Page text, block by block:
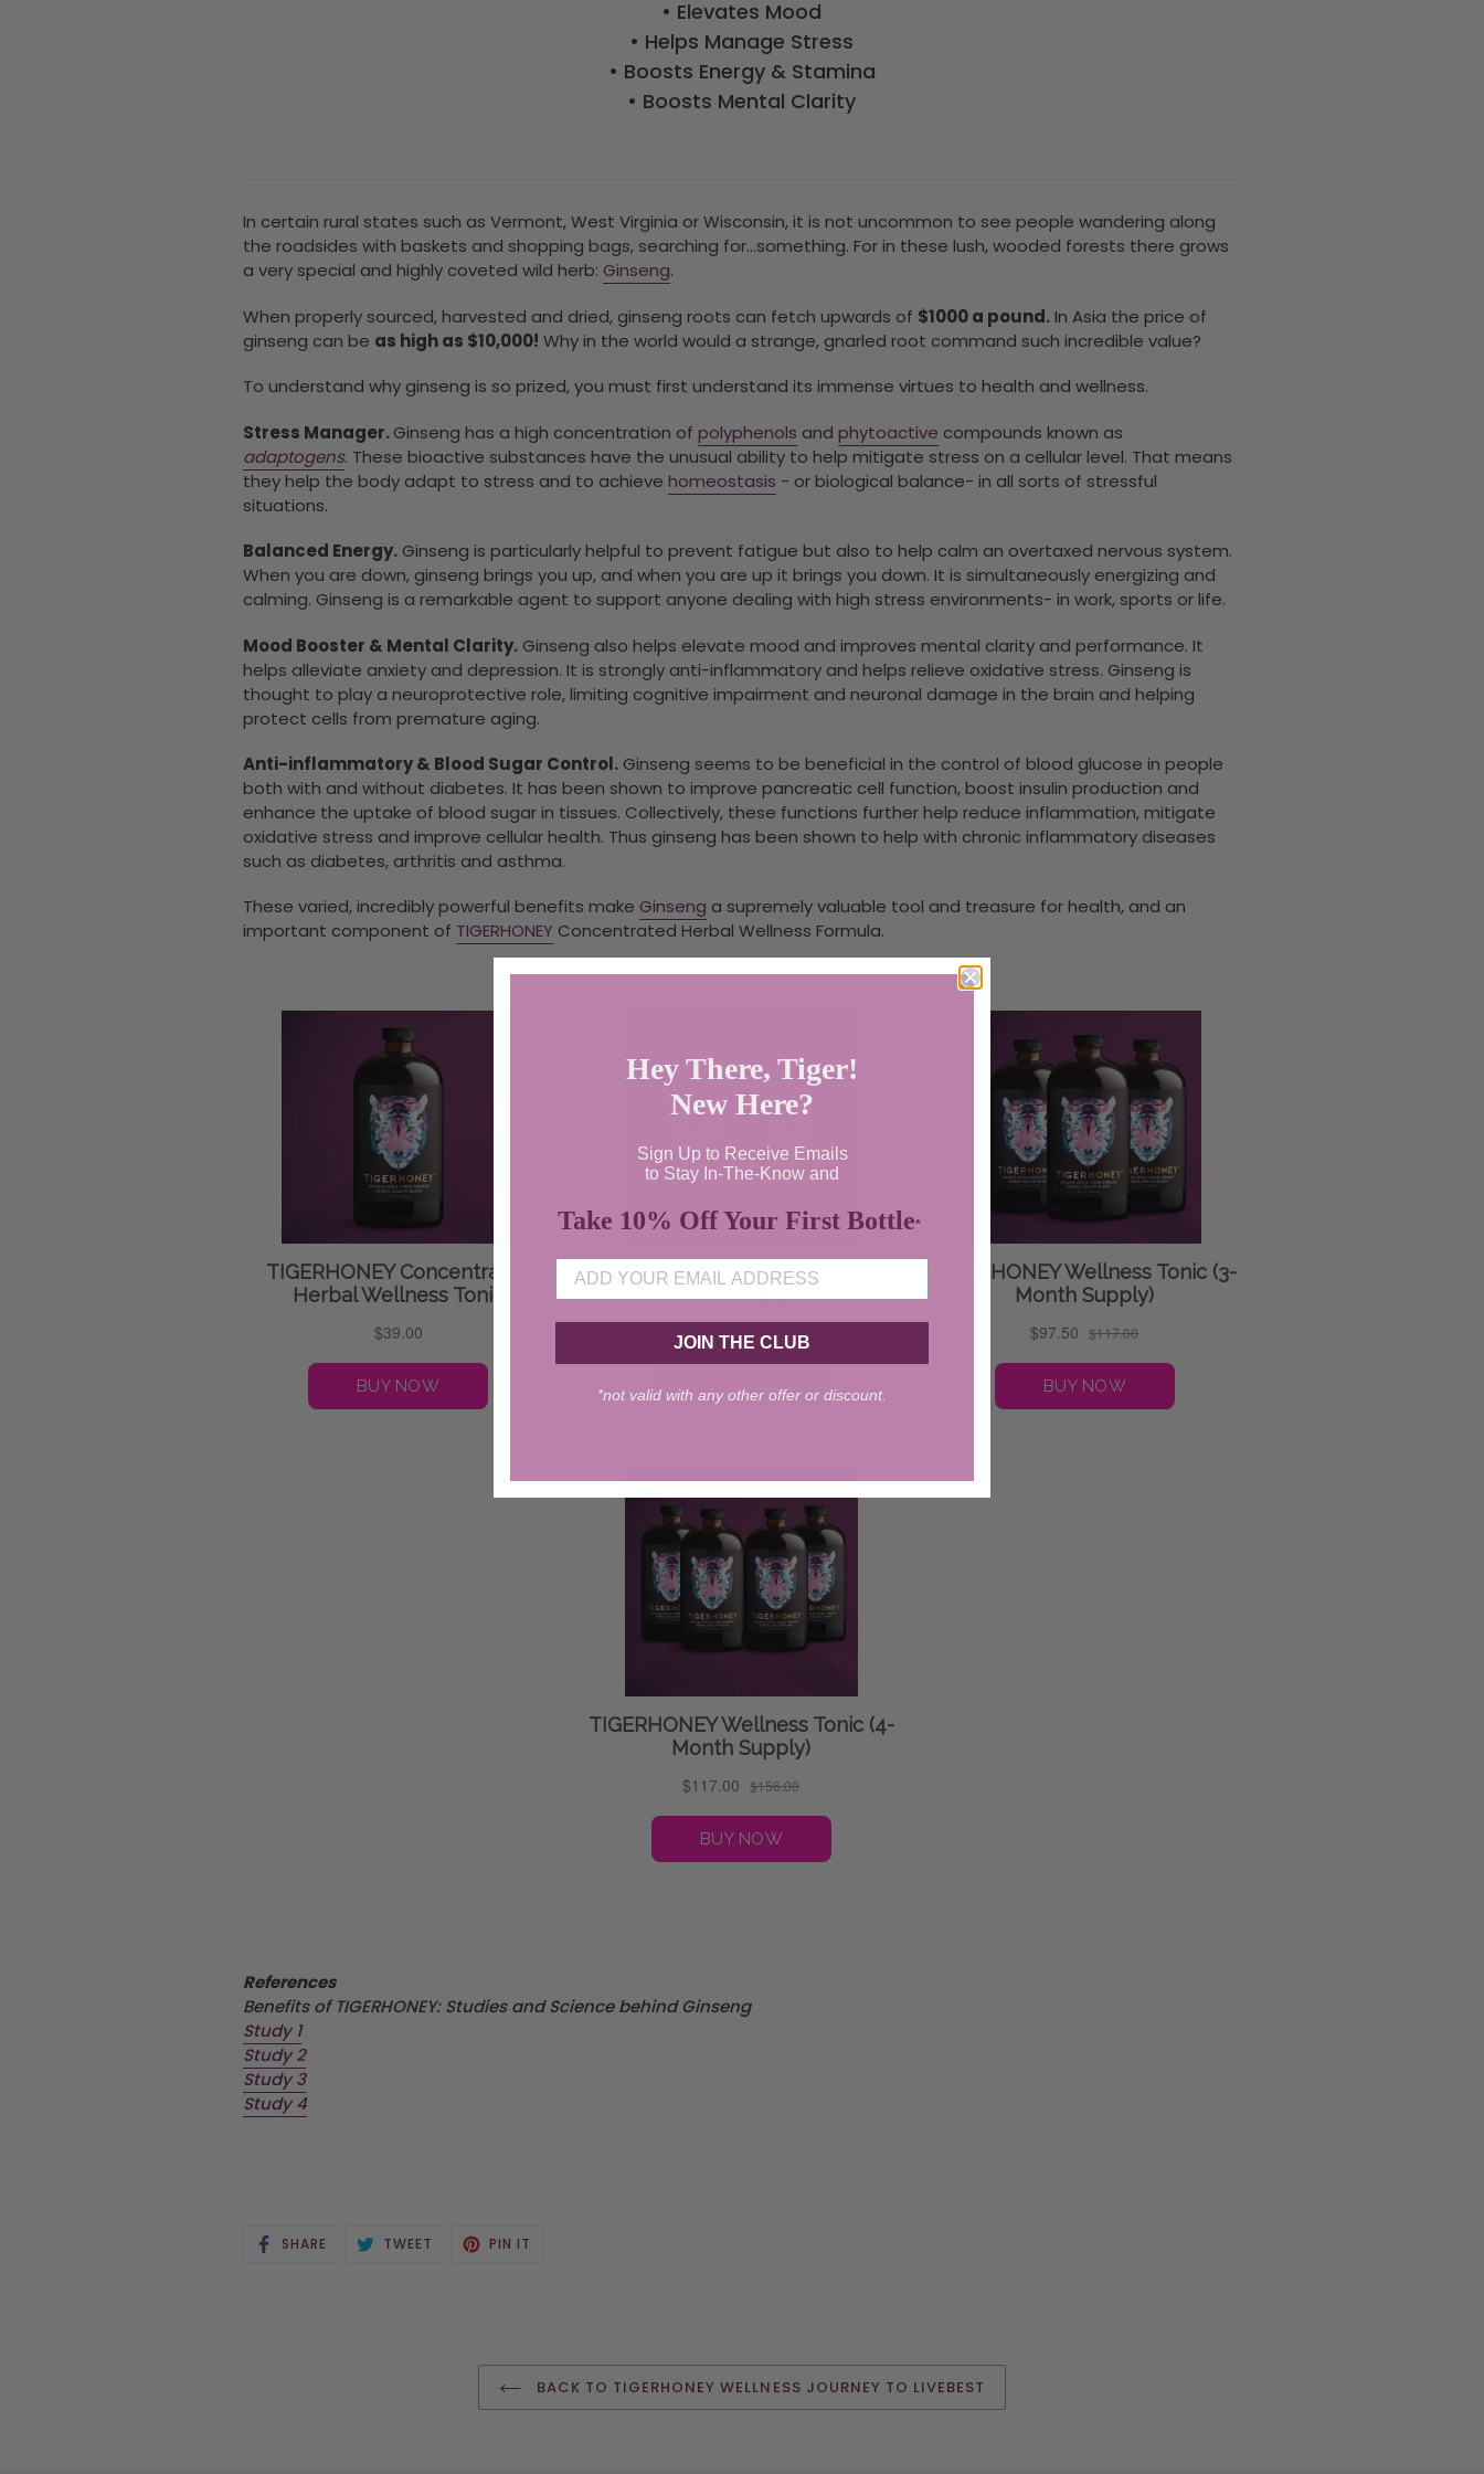
• Elevates Mood
• Helps Manage Stress
• Boosts Energy & Stamina
• Boosts Mental Clarity
In certain rural states such as Vermont, West Virginia or Wisconsin, it is not uncommon to see people wandering along
the roadsides with baskets and shopping bags, searching for…something. For in these lush, wooded forests there grows
a very special and highly coveted wild herb: Ginseng.
When properly sourced, harvested and dried, ginseng roots can fetch upwards of $1000 a pound.In Asia the price of
ginseng can be as high as $10,000! Why in the world would a strange, gnarled root command such incredible value?
To understand why ginseng is so prized, you must first understand its immense virtues to health and wellness.
Stress Manager.Ginseng has a high concentration ofpolyphenols andphytoactive compounds known as
adaptogens. These bioactive substances have the unusual ability to help mitigate stress on a cellular level. That means
they help the body adapt to stress and to achievehomeostasis - or biological balance- in all sorts of stressful
situations.
Balanced Energy. Ginseng is particularly helpful to prevent fatigue but also to help calm an overtaxed nervous system.
When you are down, ginseng brings you up, and when you are up it brings you down. It is simultaneously energizing and
calming. Ginseng is a remarkable agent to support anyone dealing with high stress environments- in work, sports or life.
Mood Booster & Mental Clarity. Ginseng also helps elevate mood and improves mental clarity and performance. It
helps alleviate anxiety and depression. It is strongly anti-inflammatory and helps relieve oxidative stress. Ginseng is
thought to play a neuroprotective role, limiting cognitive impairment and neuronal damage in the brain and helping
protect cells from premature aging.
Anti-inflammatory & Blood Sugar Control. Ginseng seems to be beneficial in the control of blood glucose in people
both with and without diabetes. It has been shown to improve pancreatic cell function, boost insulin production and
enhance the uptake of blood sugar in tissues. Collectively, these functions further help reduce inflammation, mitigate
oxidative stress and improve cellular health. Thus ginseng has been shown to help with chronic inflammatory diseases
such as diabetes, arthritis and asthma.
These varied, incredibly powerful benefits make Ginseng a supremely valuable tool and treasure for health, and an
important component of TIGERHONEY Concentrated Herbal Wellness Formula.
References
Benefits of TIGERHONEY: Studies and Science behind Ginseng
Study 1
Study 2
Study 3
Study 4
SHARE SHARE TWEET TWEET PIN IT
BACK TO TIGERHONEY WELLNESS JOURNEY TO LIVEBEST
Hey There, Tiger!
New Here?
Sign Up to Receive Emails
to Stay In-The-Know and
Take 10% Off Your First Bottle*
JOIN THE CLUB
*not valid with any other offer or discount.